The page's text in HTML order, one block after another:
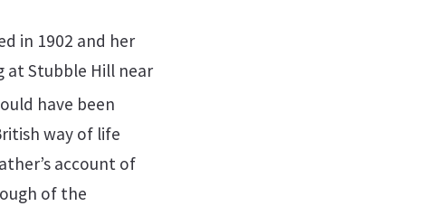
in 1902 and her
at Stubble Hill near
have been
way of life
account of
of the